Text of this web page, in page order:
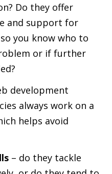
Do they offer
and support for
you know who to
or if further
development
always work on a
helps avoid
– do they tackle